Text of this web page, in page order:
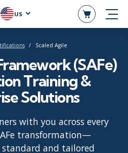
US
Scaled Agile
(SAFe)
Training &
Solutions
with you across every
transformation—
and tailored